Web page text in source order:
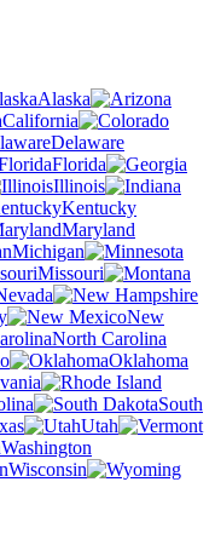
Alaska
California
Delaware
Florida
Illinois
Kentucky
Maryland
Michigan
Missouri
New
North Carolina
Oklahoma
South
Utah
Washington
Wisconsin